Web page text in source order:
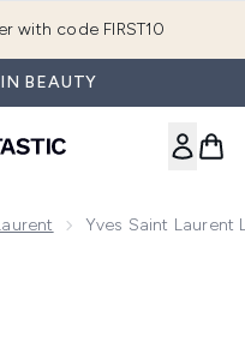
with code FIRST10
BEAUTY
Yves Saint Laurent